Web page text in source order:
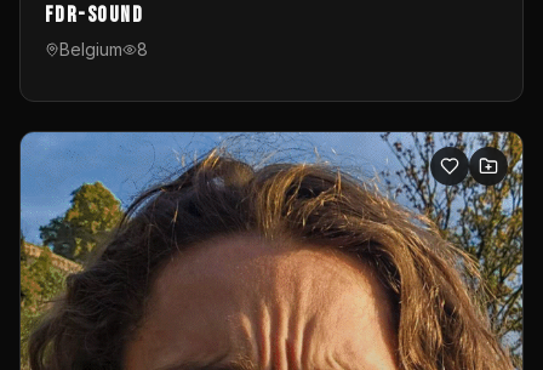
FDR-Sound
Belgium 8